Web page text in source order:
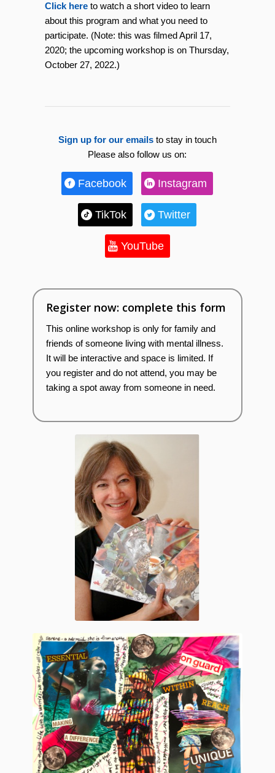
Click hereto watch a short video to learn
about this program and what you need to
participate. (Note: this was filmed April 17,
2020; the upcoming workshop is on Thursday,
October 27, 2022.)
Sign up for our emailsto stay in touch
Please also follow us on:
Facebook Instagram
TikTok Twitter
YouTube
Register now: complete this form
This online workshop is only for family and
friends of someone living with mental illness.
It will be interactive and space is limited. If
you register and do not attend, you may be
taking a spot away from someone in need.